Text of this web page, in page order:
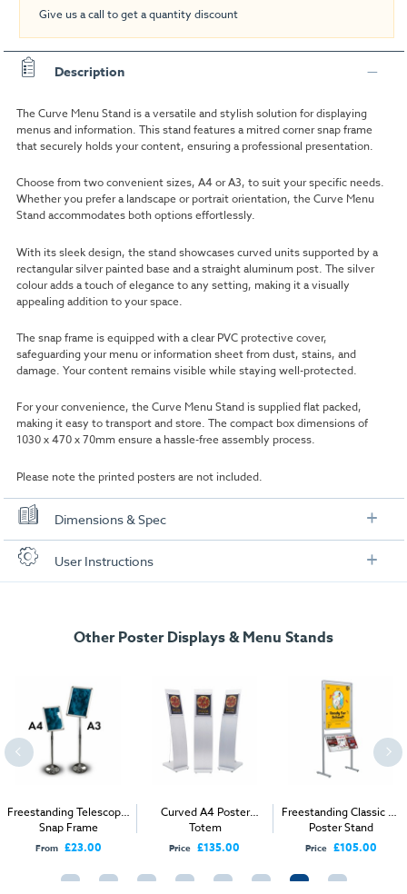
Give us a call to get a quantity discount
Description
The Curve Menu Stand is a versatile and stylish solution for displaying
menus and information. This stand features a mitred corner snap frame
that securely holds your content, ensuring a professional presentation.
Choose from two convenient sizes, A4 or A3, to suit your specific needs.
Whether you prefer a landscape or portrait orientation, the Curve Menu
Stand accommodates both options effortlessly.
With its sleek design, the stand showcases curved units supported by a
rectangular silver painted base and a straight aluminum post. The silver
colour adds a touch of elegance to any setting, making it a visually
appealing addition to your space.
The snap frame is equipped with a clear PVC protective cover,
safeguarding your menu or information sheet from dust, stains, and
damage. Your content remains visible while staying well-protected.
For your convenience, the Curve Menu Stand is supplied flat packed,
making it easy to transport and store. The compact box dimensions of
1030 x 470 x 70mm ensure a hassle-free assembly process.
Please note the printed posters are not included.
Dimensions & Spec
Specification
(Landscape)360 x 360 x 1200mm
External size:
(Portrait)360 x 360 x 1260mm
Packaged Weight:
6kg
A3 Model
297 x 420mm
Insert Size:
277 x 400mm
External size:
(Portrait)360 x 360 x 1260mm
User Instructions
Curve_Menu_Stand.pdf
Other Poster Displays & Menu Stands
Freestanding Telescopic
Snap Frame
From £23.00
Curved A4 Poster
Totem
Price £135.00
Freestanding Classic A1
Poster Stand
Price £105.00